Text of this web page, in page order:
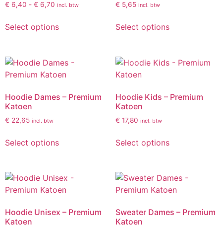
€ 6,40 - € 6,70 incl. btw
Select options
€ 5,65 incl. btw
Select options
Hoodie Dames – Premium
Katoen
€ 22,65 incl. btw
Select options
Hoodie Kids – Premium
Katoen
€ 17,80 incl. btw
Select options
Hoodie Unisex – Premium
Katoen
Sweater Dames – Premium
Katoen